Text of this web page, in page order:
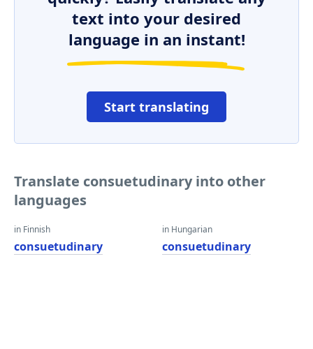
text into your desired
language in an instant!
Start translating
Translate consuetudinary into other
languages
in Finnish
consuetudinary
in Hungarian
consuetudinary